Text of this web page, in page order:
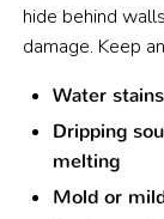
hide behind
damage. Keep
Water
Dripping
melting
Mold or